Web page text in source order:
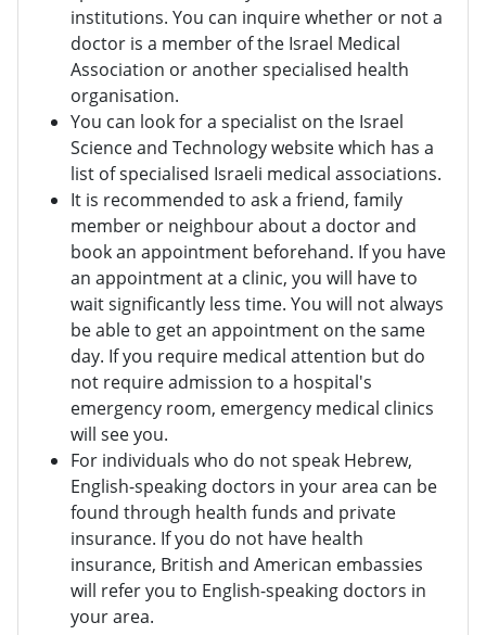
institutions. You can inquire whether or not a
doctor is a member of the Israel Medical
Association or another specialised health
organisation.
You can look for a specialist on the Israel
Science and Technology website which has a
list of specialised Israeli medical associations.
It is recommended to ask a friend, family
member or neighbour about a doctor and
book an appointment beforehand. If you have
an appointment at a clinic, you will have to
wait significantly less time. You will not always
be able to get an appointment on the same
day. If you require medical attention but do
not require admission to a hospital's
emergency room, emergency medical clinics
will see you.
For individuals who do not speak Hebrew,
English-speaking doctors in your area can be
found through health funds and private
insurance. If you do not have health
insurance, British and American embassies
will refer you to English-speaking doctors in
your area.